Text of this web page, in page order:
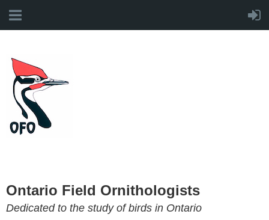
Ontario Field Ornithologists
Dedicated to the study of birds in Ontario